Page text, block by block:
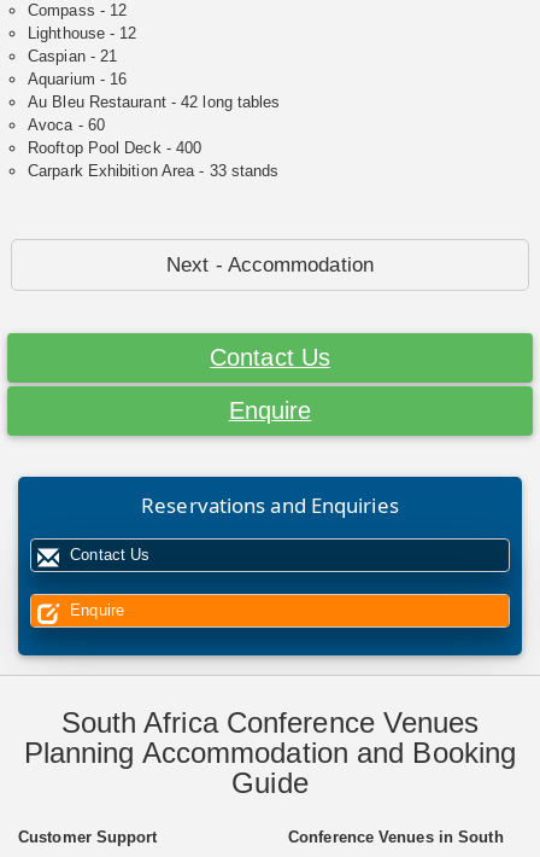
Compass - 12
Lighthouse - 12
Caspian - 21
Aquarium - 16
Au Bleu Restaurant - 42 long tables
Avoca - 60
Rooftop Pool Deck - 400
Carpark Exhibition Area - 33 stands
Next - Accommodation
Contact Us
Enquire
Reservations and Enquiries
Contact Us
Enquire
South Africa Conference Venues
Planning Accommodation and Booking
Guide
Customer Support
Conference Venues in South